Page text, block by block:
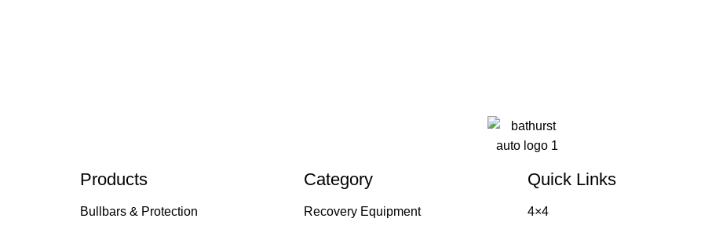
Products
Bullbars & Protection
Category
Recovery Equipment
Quick Links
4×4